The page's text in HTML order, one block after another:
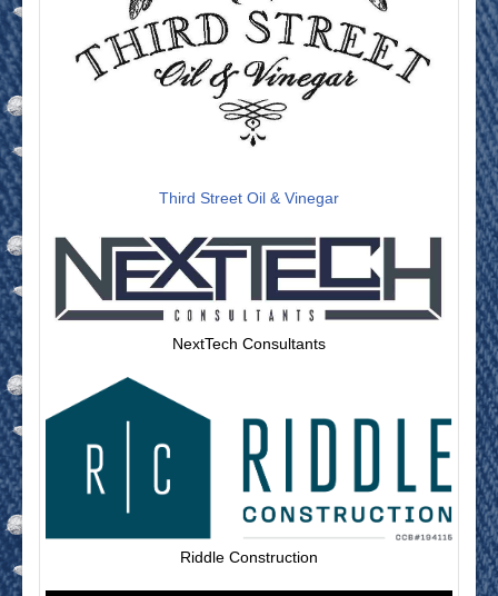
Third Street Oil & Vinegar
NextTech Consultants
Riddle Construction